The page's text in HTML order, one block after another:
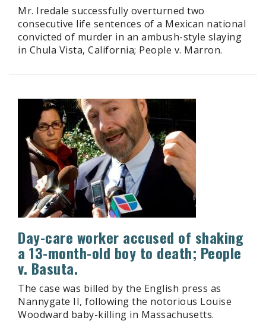
Mr. Iredale successfully overturned two
consecutive life sentences of a Mexican national
convicted of murder in an ambush-style slaying
in Chula Vista, California; People v. Marron.
Day-care worker accused of shaking
a 13-month-old boy to death; People
v. Basuta.
The case was billed by the English press as
Nannygate II, following the notorious Louise
Woodward baby-killing in Massachusetts.